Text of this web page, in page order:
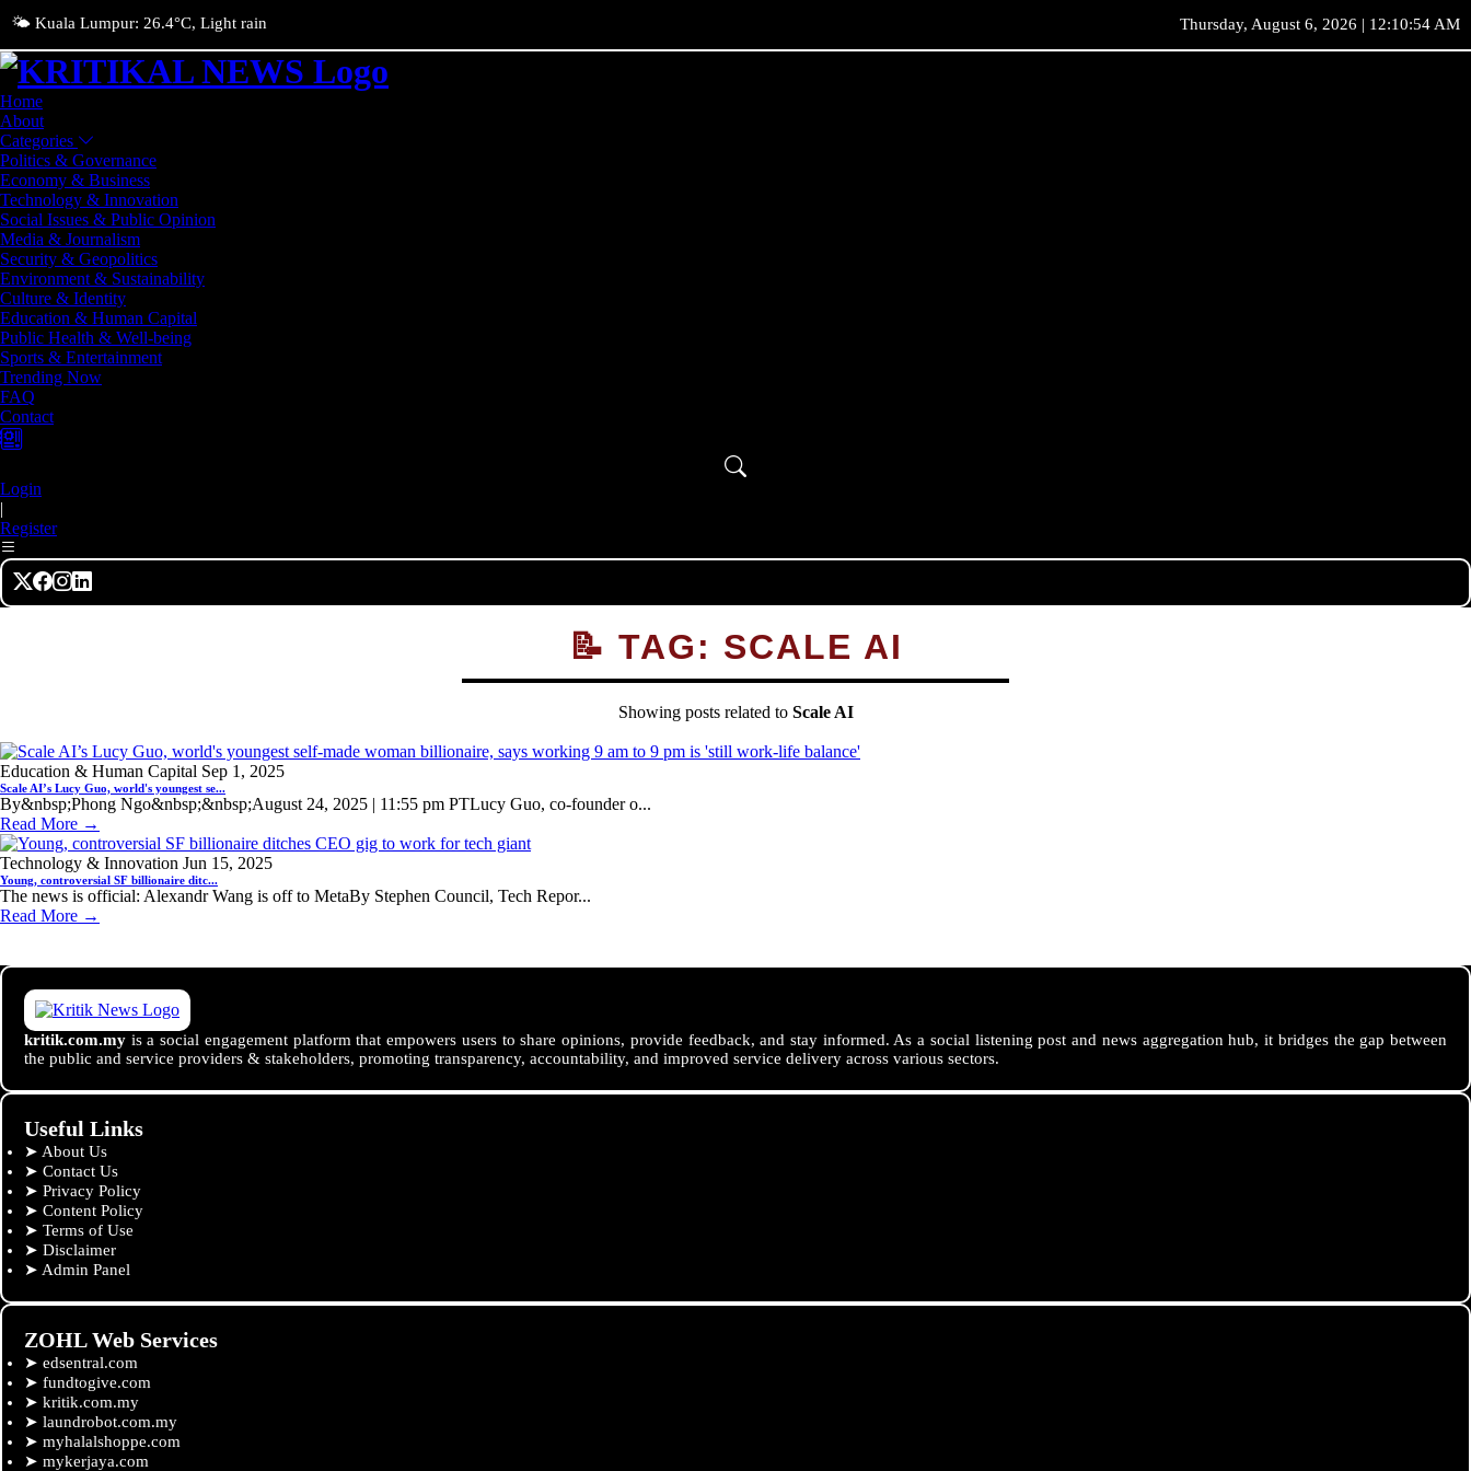
🌤️ Kuala Lumpur: 26.4°C, Light rain Thursday, August 6, 2026 | 12:10:54 AM
Home
About
Categories
Politics & Governance
Economy & Business
Technology & Innovation
Social Issues & Public Opinion
Media & Journalism
Security & Geopolitics
Environment & Sustainability
Culture & Identity
Education & Human Capital
Public Health & Well-being
Sports & Entertainment
Trending Now
FAQ
Contact
Login
|
Register
📝 TAG: SCALE AI
Showing posts related to Scale AI
Education & Human Capital Sep 1, 2025
Scale AI’s Lucy Guo, world's youngest se...
By&nbsp;Phong Ngo&nbsp;&nbsp;August 24, 2025 | 11:55 pm PTLucy Guo, co-founder o...
Read More →
Technology & Innovation Jun 15, 2025
Young, controversial SF billionaire ditc...
The news is official: Alexandr Wang is off to MetaBy Stephen Council, Tech Repor...
Read More →
kritik.com.my is a social engagement platform that empowers users to share opinions, provide feedback, and stay informed. As a social listening post and news aggregation hub, it bridges the gap between
the public and service providers & stakeholders, promoting transparency, accountability, and improved service delivery across various sectors.
Useful Links
➤ About Us
➤ Contact Us
➤ Privacy Policy
➤ Content Policy
➤ Terms of Use
➤ Disclaimer
➤ Admin Panel
ZOHL Web Services
➤ edsentral.com
➤ fundtogive.com
➤ kritik.com.my
➤ laundrobot.com.my
➤ myhalalshoppe.com
➤ mykerjaya.com